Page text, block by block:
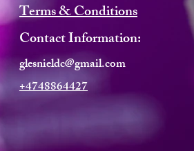
Terms & Conditions
Contact Information:
glesnieldc@gmail.com
+4748864427